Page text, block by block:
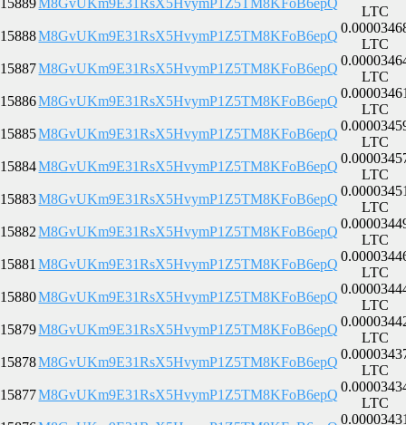
LTC
15888M8GvUKm9E31RsX5HvymP1Z5TM8KFoB6epQ
LTC
15887M8GvUKm9E31RsX5HvymP1Z5TM8KFoB6epQ
LTC
15886M8GvUKm9E31RsX5HvymP1Z5TM8KFoB6epQ
LTC
15885M8GvUKm9E31RsX5HvymP1Z5TM8KFoB6epQ
LTC
15884M8GvUKm9E31RsX5HvymP1Z5TM8KFoB6epQ
LTC
15883M8GvUKm9E31RsX5HvymP1Z5TM8KFoB6epQ
LTC
15882 M8GvUKm9E31RsX5HvymP1Z5TM8KFoB6epQ
LTC
15881 M8GvUKm9E31RsX5HvymP1Z5TM8KFoB6epQ
LTC
15880M8GvUKm9E31RsX5HvymP1Z5TM8KFoB6epQ
LTC
15879M8GvUKm9E31RsX5HvymP1Z5TM8KFoB6epQ
LTC
15878M8GvUKm9E31RsX5HvymP1Z5TM8KFoB6epQ
LTC
15877M8GvUKm9E31RsX5HvymP1Z5TM8KFoB6epQ
LTC